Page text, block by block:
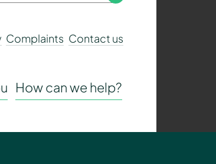
Complaints Contact us
How can we help?